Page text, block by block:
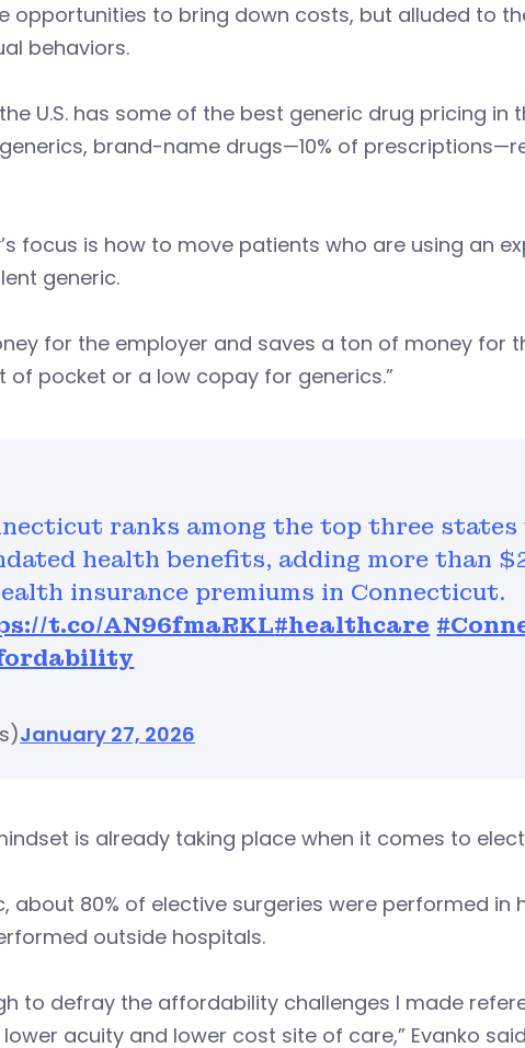
opportunities to bring down costs, but alluded to
behaviors.
U.S. has some of the best generic drug pricing in
brand-name drugs—10% of
focus is how to move patients who are using an
generic.
for the employer and saves a ton of money for
of pocket or a low copay for generics.”
ranks among the top three
health benefits, adding more than
insurance premiums in Connecticut.
t.co/AN96fmaRKL#healthcare
January 27, 2026
is already taking place when it comes to
about 80% of elective surgeries were performed in
outside hospitals.
to defray the affordability challenges I made
acuity and lower cost site of care,” Evanko